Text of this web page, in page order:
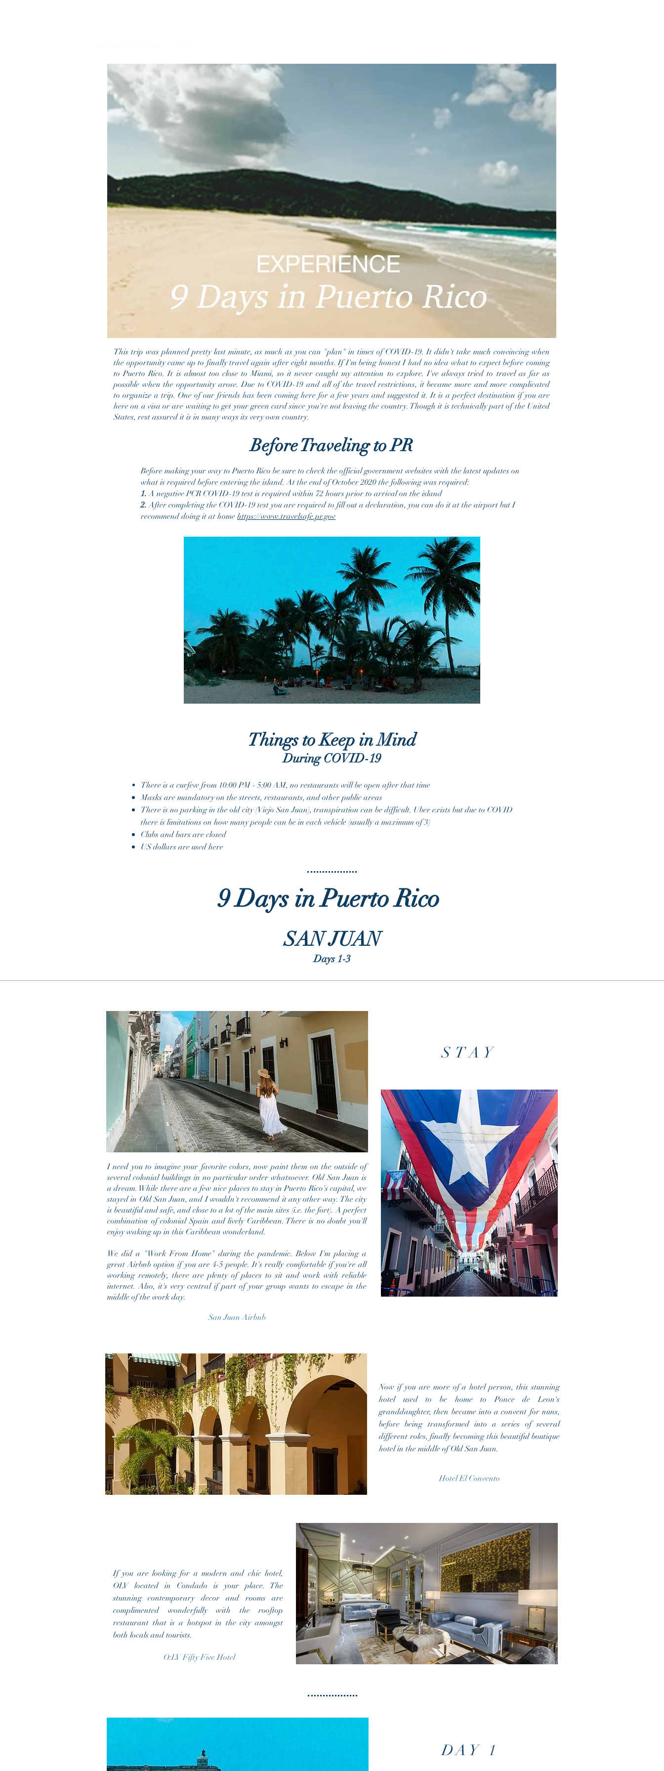
This trip was planned pretty last minute, as much as you can "plan" in times of COVID-19. It didn't take much convincing when
the opportunity came up to finally travel again after eight months. If I'm being honest I had no idea what to expect before coming
to Puerto Rico. It is almost too close to Miami, so it never caught my attention to explore. I've always tried to travel as far as
possible when the opportunity arose. Due to COVID-19 and all of the travel restrictions, it became more and more complicated
to organize a trip. One of our friends has been coming here for a few years and suggested it. It is a perfect destination if you are
here on a visa or are waiting to get your green card since you're not leaving the country. Though it is technically part of the United
States, rest assured it is in many ways its very own country.
Before Traveling to PR
Before making your way to Puerto Rico be sure to check the official government websites with the latest updates on
what is required before entering the island.At the end of October 2020 the following was required:
1. A negative PCR COVID-19 test is required within 72 hours prior to arrival on the island
2. After completing the COVID-19 test you are required to fill out a declaration, you can do it at the airport but I
recommend doing it at home https://www.travelsafe.pr.gov
Things to Keep in Mind
During COVID-19
There is a curfew from 10:00 PM - 5:00 AM, no restaurants will be open after that time
Masks are mandatory on thestreets, restaurants, and other public areas
There is no parking in the old city (Viejo San Juan), transpiration can be difficult. Uber exists but due to COVID
there is limitations on how many people can be in each vehicle (usually a maximum of 3)
Clubs and bars are closed
US dollars are used here
9 Days in Puerto Rico
SAN JUAN
Days 1-3
I need you to imagine your favorite colors, now paint them on the outside of
several colonial buildings in no particular order whatsoever. Old San Juan is
a dream. While there are a few nice places to stay in Puerto Rico's capital, we
stayed in Old San Juan, and I wouldn't recommend it any other way. The city
is beautiful and safe, and close to a lot of the main sites (i.e. the fort). A perfect
combination of colonial Spain and lively Caribbean. There is no doubt you'll
enjoy waking up in this Caribbean wonderland.
We did a "Work From Home" during the pandemic. Below I'm placing a
great Airbnb option if you are 4-5 people. It's really comfortable if you're all
working remotely, there are plenty of places to sit and work with reliable
internet. Also, it's very central if part of your group wants to escape in the
middle of the work day.
STAY
San Juan Airbnb
Now if you are more of a hotel person, this stunning
hotel used to be home to Ponce de Leon's
granddaughter, then became into a convent for nuns,
before being transformed into a series of several
different roles, finally becoming this beautiful boutique
hotel in the middle of Old San Juan.
Hotel El Convento
If you are looking for a modern and chic hotel,
OLV located in Condado is your place. The
stunning contemporary decor and rooms are
complimented wonderfully with the rooftop
restaurant that is a hotspot in the city amongst
both locals and tourists.
O:LV Fifty Five Hotel
DAY 1